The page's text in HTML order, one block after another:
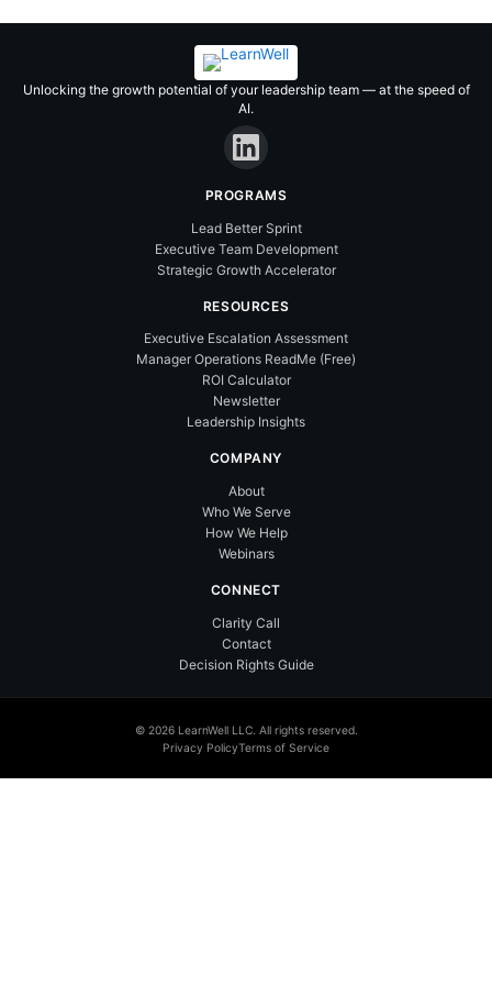
Unlocking the growth potential of your leadership team — at the speed of
AI.
PROGRAMS
Lead Better Sprint
Executive Team Development
Strategic Growth Accelerator
RESOURCES
Executive Escalation Assessment
Manager Operations ReadMe (Free)
ROI Calculator
Newsletter
Leadership Insights
COMPANY
About
Who We Serve
How We Help
Webinars
CONNECT
Clarity Call
Contact
Decision Rights Guide
© 2026 LearnWell LLC. All rights reserved.
Privacy PolicyTerms of Service
Lead Better in 2026 – Without
Carrying the Whole Team on Your
Find out how →